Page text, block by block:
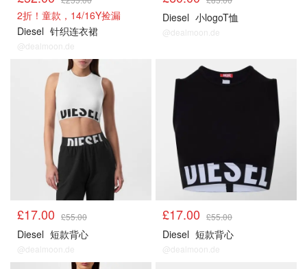
2折！童款，14/16Y捡漏
Diesel 针织连衣裙
@dealmoon.de
Diesel 小logoT恤
@dealmoon.de
£17.00 £55.00
Diesel 短款背心
@dealmoon.de
£17.00 £55.00
Diesel 短款背心
@dealmoon.de